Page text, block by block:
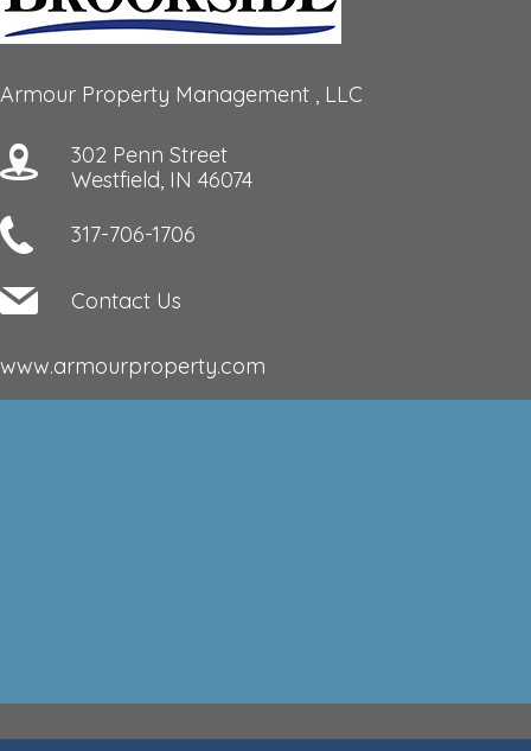
Armour Property Management , LLC
302 Penn Street
Westfield, IN 46074
317-706-1706
Contact Us
www.armourproperty.com